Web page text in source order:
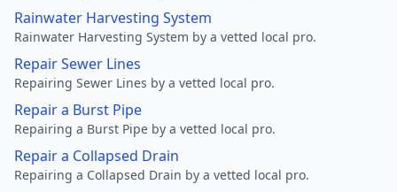
Rainwater Harvesting System
Rainwater Harvesting System by a vetted local pro.
Repair Sewer Lines
Repairing Sewer Lines by a vetted local pro.
Repair a Burst Pipe
Repairing a Burst Pipe by a vetted local pro.
Repair a Collapsed Drain
Repairing a Collapsed Drain by a vetted local pro.